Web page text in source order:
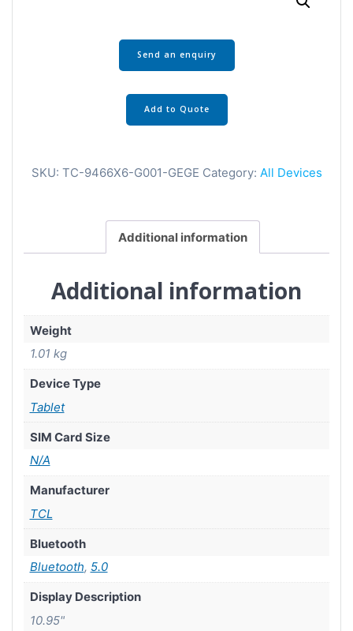
Send an enquiry
Add to Quote
SKU: TC-9466X6-G001-GEGE Category: All Devices
Additional information
Additional information
Weight
1.01 kg
Device Type
Tablet
SIM Card Size
N/A
Manufacturer
TCL
Bluetooth
Bluetooth, 5.0
Display Description
10.95"